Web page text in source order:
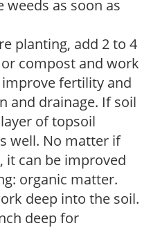
as soon as
planting, add 2 to 4
compost and work
fertility and
and drainage. If soil
of topsoil
well. No matter if
it can be improved
organic matter.
deep into the soil.
deep for